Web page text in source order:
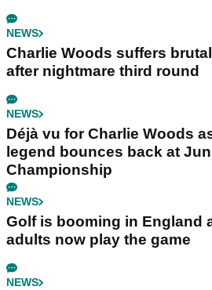
NEWS
Charlie Woods suffers
after nightmare third round
NEWS
Déjà vu for Charlie Woods
legend bounces back at
Championship
NEWS
Golf is booming in England
adults now play the game
NEWS